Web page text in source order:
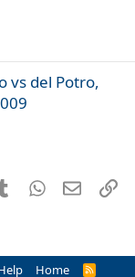
vs del Potro,
TumblrWhatsApp
Email
Home
R